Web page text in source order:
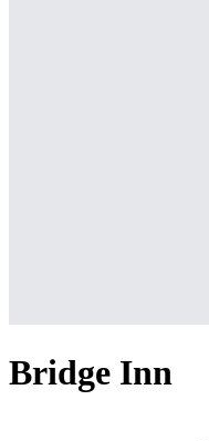
Bridge Inn